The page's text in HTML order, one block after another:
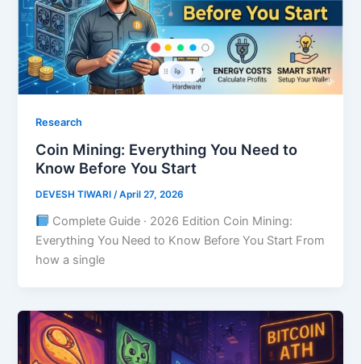
Research
Coin Mining: Everything You Need to
Know Before You Start
DEVESH TIWARI/April 27, 2026
Complete Guide · 2026 Edition Coin Mining:
Everything You Need to Know Before You Start From
how a single